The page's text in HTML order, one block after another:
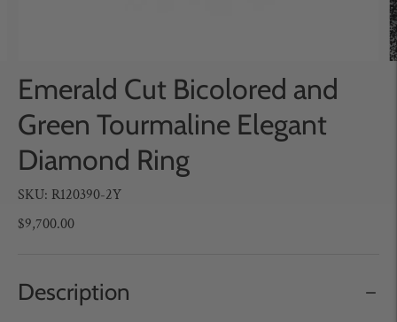
Emerald Cut Bicolored and
Green Tourmaline Elegant
Diamond Ring
SKU: R120390-2Y
$9,700.00
Description